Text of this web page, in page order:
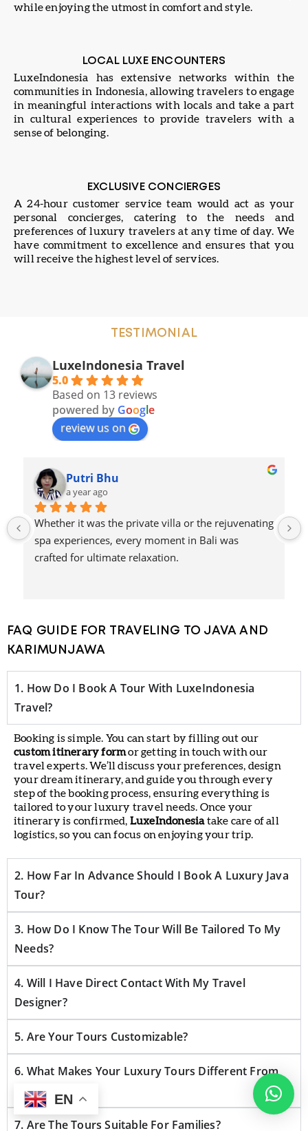
while enjoying the utmost in comfort and style.
LOCAL LUXE ENCOUNTERS
LuxeIndonesia has extensive networks within the
communities in Indonesia, allowing travelers to engage
in meaningful interactions with locals and take a part
in cultural experiences to provide travelers with a
sense of belonging.
EXCLUSIVE CONCIERGES
A 24-hour customer service team would act as your
personal concierges, catering to the needs and
preferences of luxury travelers at any time of day. We
have commitment to excellence and ensures that you
will receive the highest level of services.
TESTIMONIAL
LuxeIndonesia Travel
5.0
Based on 13 reviews
powered by Google
review us on
Mangndut
a year ago
A journey that combined luxury, adventure, and
natural beauty—this experience with Nihi Sumba
was truly unforgettable.
FAQ GUIDE FOR TRAVELING TO JAVA AND
KARIMUNJAWA
1. How Do I Book A Tour With LuxeIndonesia
Travel?
Booking is simple. You can start by filling out our
custom itinerary formor getting in touch with our
travel experts. We’ll discuss your preferences, design
your dream itinerary, and guide you through every
step of the booking process, ensuring everything is
tailored to your luxury travel needs. Once your
itinerary is confirmed, LuxeIndonesia take care of all
logistics, so you can focus on enjoying your trip.
2. How Far In Advance Should I Book A Luxury Java
Tour?
3. How Do I Know The Tour Will Be Tailored To My
Needs?
4. Will I Have Direct Contact With My Travel
Designer?
5. Are Your Tours Customizable?
6. What Makes Your Luxury Tours Different From
Others?
7. Are The Tours Suitable For Families?
EN